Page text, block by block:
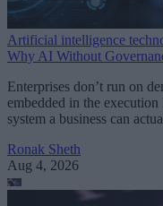
Artificial intelligence
Why AI Without
Enterprises don’t run on
embedded in the
system a business can
Ronak Sheth
Aug 4, 2026